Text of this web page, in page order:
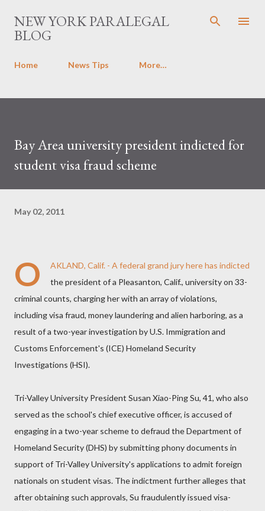
Skip to main content
NEW YORK PARALEGAL
BLOG
Home News Tips More…
Bay Area university president indicted for
student visa fraud scheme
May 02, 2011
O
AKLAND, Calif. - A federal grand jury here has indicted
the president of a Pleasanton, Calif., university on 33-
criminal counts, charging her with an array of violations,
including visa fraud, money laundering and alien harboring, as a
result of a two-year investigation by U.S. Immigration and
Customs Enforcement's (ICE) Homeland Security
Investigations (HSI).
Tri-Valley University President Susan Xiao-Ping Su, 41, who also
served as the school's chief executive officer, is accused of
engaging in a two-year scheme to defraud the Department of
Homeland Security (DHS) by submitting phony documents in
support of Tri-Valley University's applications to admit foreign
nationals on student visas. The indictment further alleges that
after obtaining such approvals, Su fraudulently issued visa-